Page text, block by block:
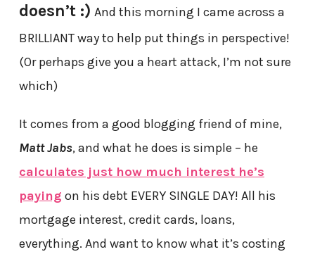
doesn’t :) And this morning I came across a
BRILLIANT way to help put things in perspective!
(Or perhaps give you a heart attack, I’m not sure
which)
It comes from a good blogging friend of mine,
Matt Jabs, and what he does is simple – he
calculates just how much interest he’s
paying on his debt EVERY SINGLE DAY! All his
mortgage interest, credit cards, loans,
everything. And want to know what it’s costing